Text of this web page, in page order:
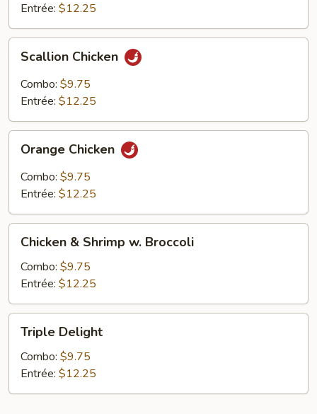
Entrée: $12.25
Chicken
Scallion Chicken
Combo: $9.75
Entrée: $12.25
Chicken
Orange Chicken
Combo: $9.75
Entrée: $12.25
Shrimp
Broccoli
Chicken & Shrimp w. Broccoli
Combo: $9.75
Entrée: $12.25
Delight
Triple Delight
Combo: $9.75
Entrée: $12.25